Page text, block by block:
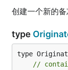
创建一个新的
type
type
//